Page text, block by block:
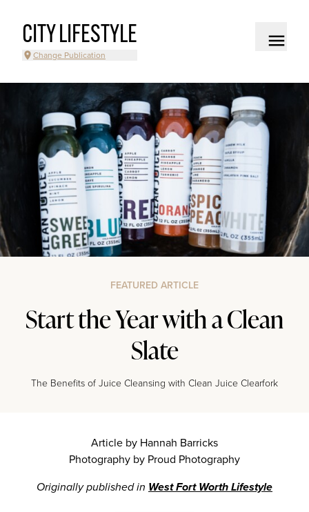
CITY LIFESTYLE
Change Publication
FEATURED ARTICLE
Start the Year with a Clean
Slate
The Benefits of Juice Cleansing with Clean Juice Clearfork
Article by Hannah Barricks
Photography by Proud Photography
Originally published in West Fort Worth Lifestyle